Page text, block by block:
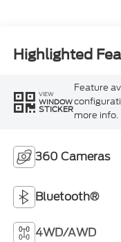
Highlighted
VIEW
WINDOW
STICKER
Feature
more info.
360 Cameras
Bluetooth®
4WD/AWD